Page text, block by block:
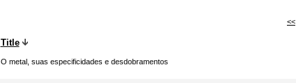
<<
Title
O metal, suas especificidades e desdobramentos